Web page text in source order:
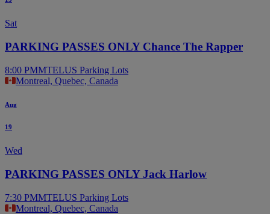
Sat
PARKING PASSES ONLY Chance The Rapper
8:00 PMMTELUS Parking Lots
Montreal, Quebec, Canada
Aug
19
Wed
PARKING PASSES ONLY Jack Harlow
7:30 PMMTELUS Parking Lots
Montreal, Quebec, Canada